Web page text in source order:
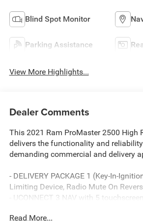
Blind Spot Monitor
Parking Assistance
View More Highlights...
Dealer Comments
This 2021 Ram ProMaster 2500 High
delivers the functionality and
demanding commercial and delivery
- DELIVERY PACKAGE 1 (Key-In-
Limiting Device, Radio Mute On
- UCONNECT 3 NAV with 5
Read More...